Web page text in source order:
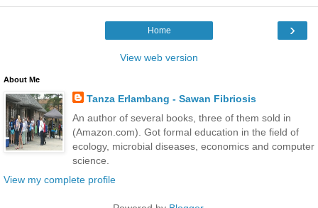
›
Home
View web version
About Me
Tanza Erlambang - Sawan Fibriosis
An author of several books, three of them sold in
(Amazon.com). Got formal education in the field of
ecology, microbial diseases, economics and computer
science.
View my complete profile